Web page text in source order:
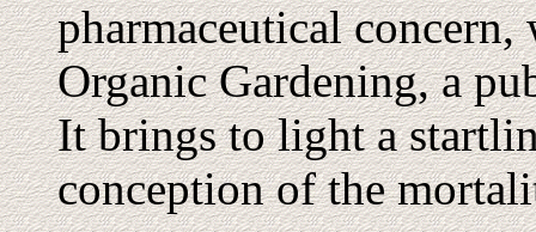
pharmaceutical
Organic Gardening, a
It brings to light a
conception of the